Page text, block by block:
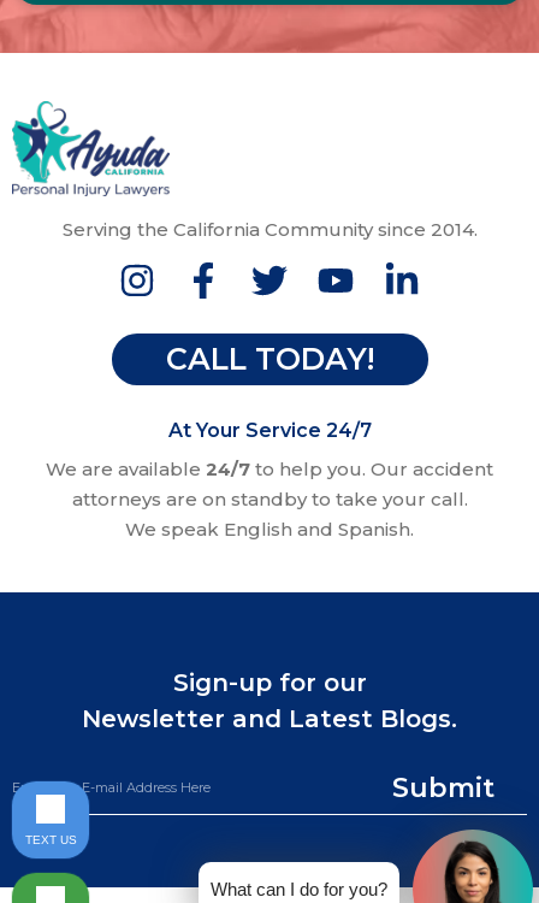
Serving the California Community since 2014.
CALL TODAY!
At Your Service 24/7
We are available 24/7 to help you. Our accident
attorneys are on standby to take your call.
We speak English and Spanish.
Sign-up for our
Newsletter and Latest Blogs.
Submit
What can I do for you?
TEXT US